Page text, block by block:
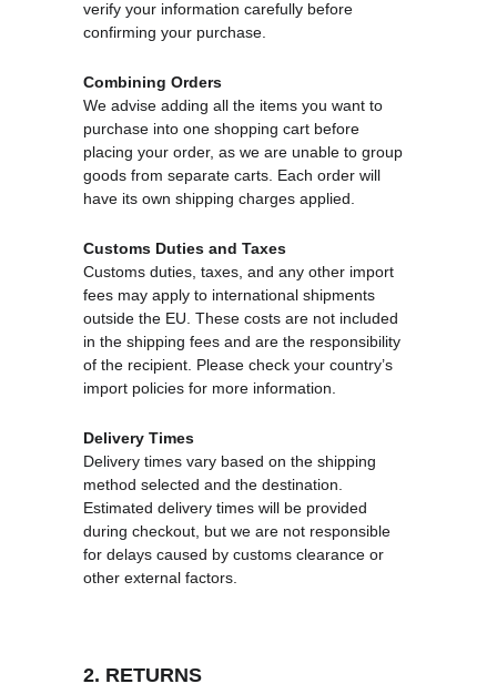
verify your information carefully before
confirming your purchase.
Combining Orders
We advise adding all the items you want to
purchase into one shopping cart before
placing your order, as we are unable to group
goods from separate carts. Each order will
have its own shipping charges applied.
Customs Duties and Taxes
Customs duties, taxes, and any other import
fees may apply to international shipments
outside the EU. These costs are not included
in the shipping fees and are the responsibility
of the recipient. Please check your country’s
import policies for more information.
Delivery Times
Delivery times vary based on the shipping
method selected and the destination.
Estimated delivery times will be provided
during checkout, but we are not responsible
for delays caused by customs clearance or
other external factors.
2. RETURNS